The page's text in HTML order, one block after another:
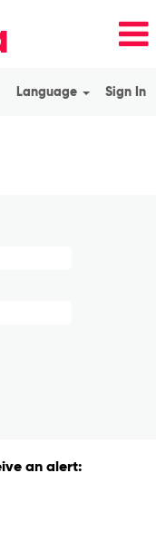
Language Sign In
an alert: